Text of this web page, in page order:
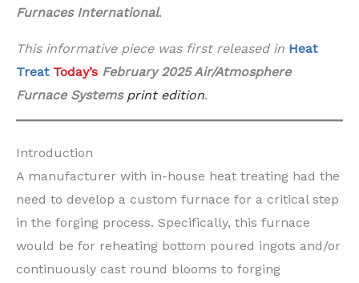
Furnaces International.
This informative piece was first released in Heat
Treat Today’s February 2025 Air/Atmosphere
Furnace Systems print edition.
Introduction
A manufacturer with in-house heat treating had the
need to develop a custom furnace for a critical step
in the forging process. Specifically, this furnace
would be for reheating bottom poured ingots and/or
continuously cast round blooms to forging